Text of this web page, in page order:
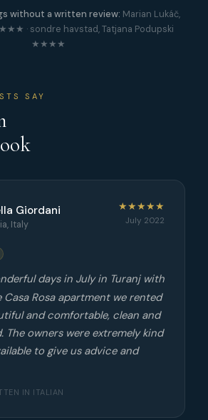
without a written review: Marian Lukáč,
· sondre havstad, Tatjana Podupski
★★★★
SAY
Giordani
Italy
★★★★★
July 2022
days in July in Turanj with
Casa Rosa apartment we rented
and comfortable, clean and
The owners were extremely kind
to give us advice and
IN ITALIAN